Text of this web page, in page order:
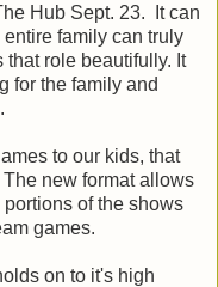
Hub Sept. 23. It can
family can truly
role beautifully. It
for the family and
to our kids, that
new format allows
of the shows
games.
on to it's high